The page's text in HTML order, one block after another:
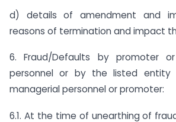
d) details of amendment and
reasons of termination and impact
6. Fraud/Defaults by promoter
personnel or by the listed
managerial personnel or promoter:
6.1. At the time of unearthing of